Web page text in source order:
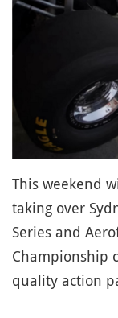
This weekend
taking over
Series and
Championship
quality action